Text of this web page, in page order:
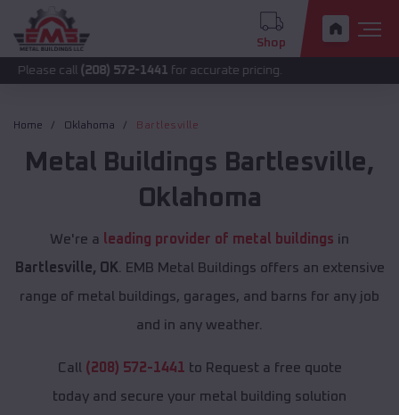
Shop
(208) 572-1441for accurate pricing.
Home Oklahoma Bartlesville
Metal Buildings Bartlesville,
Oklahoma
We're a leading provider of metal buildings in
Bartlesville, OK . EMB Metal Buildings offers an extensive
range of metal buildings, garages, and barns for any job
and in any weather.
Call (208) 572-1441 to Request a free quote
today and secure your metal building solution